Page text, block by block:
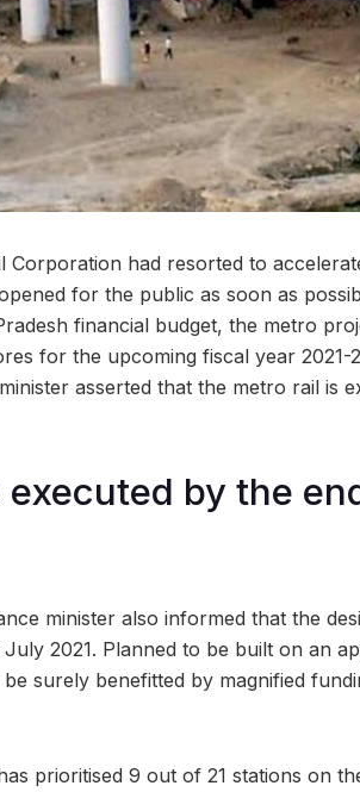
Corporation had resorted to
for the public as soon as
financial budget, the metro
for the upcoming fiscal year 2021-
asserted that the metro rail is
executed by the
minister also informed that the
2021. Planned to be built on an
surely benefitted by magnified
prioritised 9 out of 21 stations on